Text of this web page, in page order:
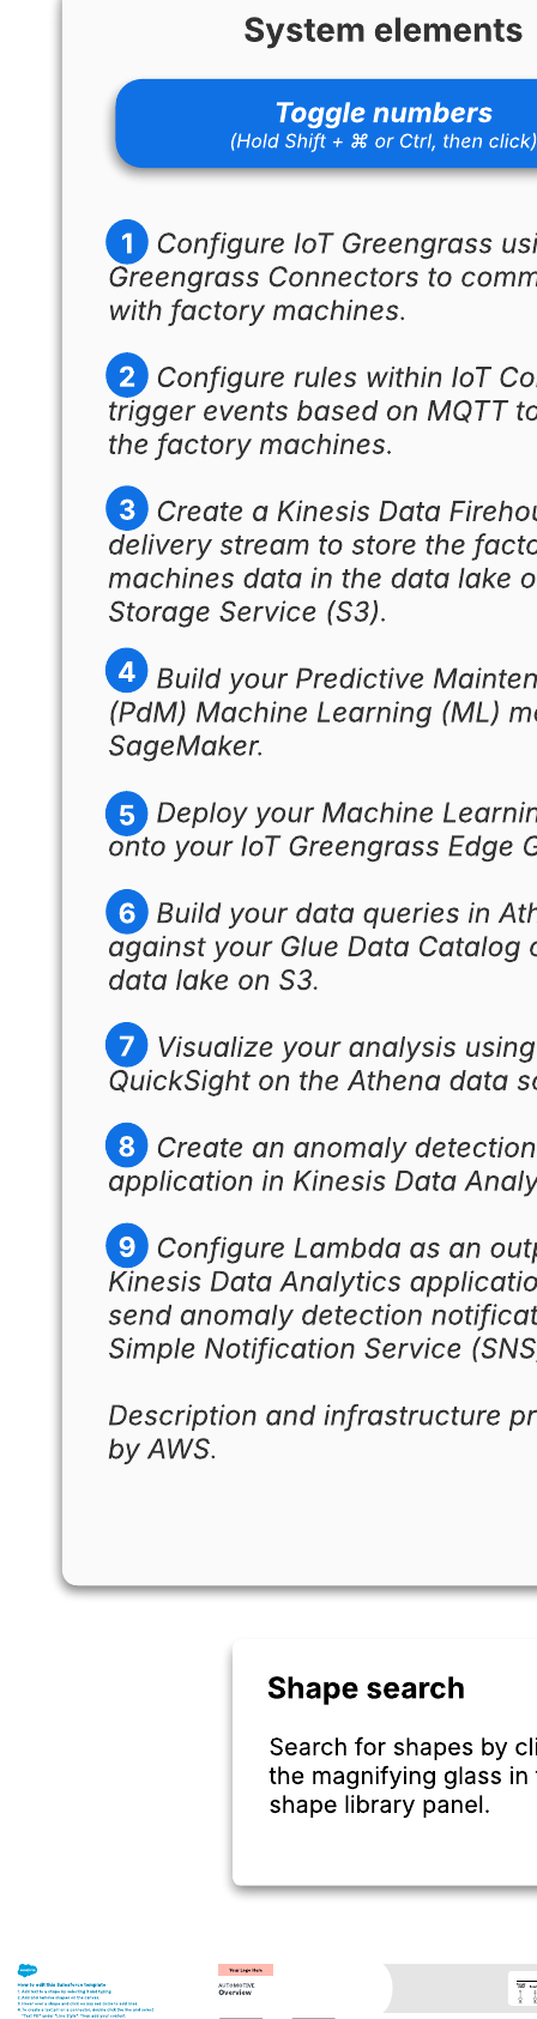
This AWS industrial Predictive Maintenance (PdM) Machine
Visualize the components of common AWS architecture.
Understand the flow of information and interactions among
Design your own AWS diagram.
Open this template to view an AWS industrial PdM ML model with
AD reference architecture that you can customize to your use case.